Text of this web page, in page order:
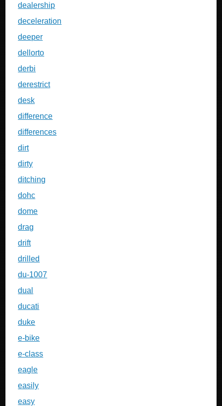
dealership
deceleration
deeper
dellorto
derbi
derestrict
desk
difference
differences
dirt
dirty
ditching
dohc
dome
drag
drift
drilled
du-1007
dual
ducati
duke
e-bike
e-class
eagle
easily
easy